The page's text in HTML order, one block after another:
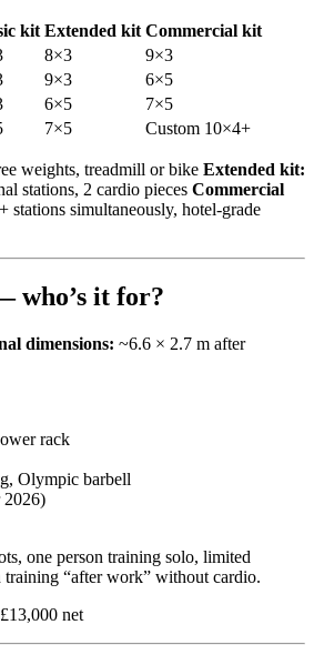
kit Extended kit Commercial kit
8×3
9×3
9×3
6×5
6×5
7×5
7×5 Custom 10×4+
weights, treadmill or bike Extended kit:
stations, 2 cardio pieces Commercial
stations simultaneously, hotel-grade
who’s it for?
dimensions: ~6.6 × 2.7 m after
rack
Olympic barbell
2026)
one person training solo, limited
training “after work” without cardio.
net